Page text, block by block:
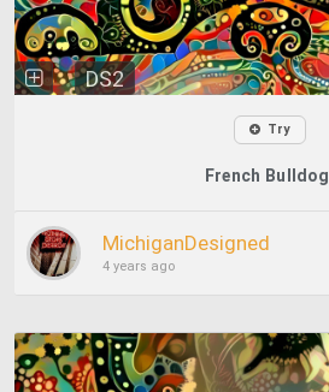
DS2
Try
French Bulldog
MichiganDesigned
4 years ago